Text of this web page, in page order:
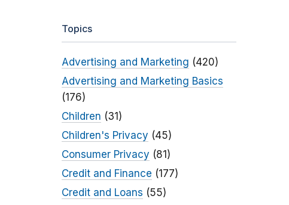
Topics
Advertising and Marketing (420)
Advertising and Marketing Basics
(176)
Children (31)
Children's Privacy (45)
Consumer Privacy (81)
Credit and Finance (177)
Credit and Loans (55)